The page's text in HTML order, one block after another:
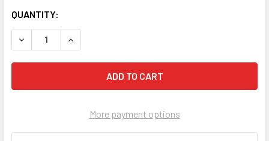
QUANTITY:
DECREASE QUANTITY OF CRU PRODUCTS WONDER
INCREASE QUANTITY OF CRU PRODUCTS
More payment options